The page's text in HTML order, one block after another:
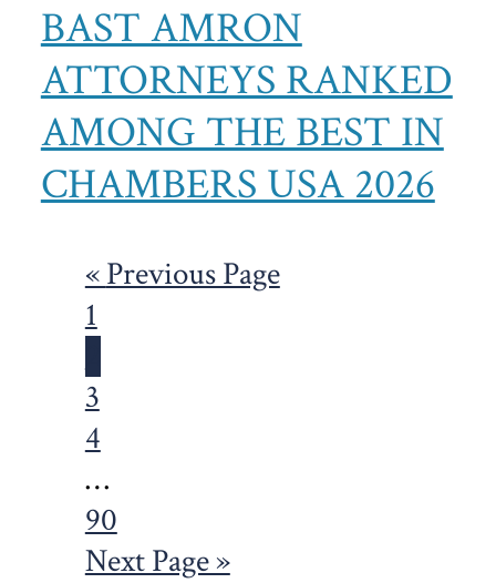
BAST AMRON
ATTORNEYS RANKED
AMONG THE BEST IN
CHAMBERS USA 2026
«Go
Previous Page
Page
1
Page
3
Page
4
Interim
pages
omitted
…
Page
90
Go
Next Page »